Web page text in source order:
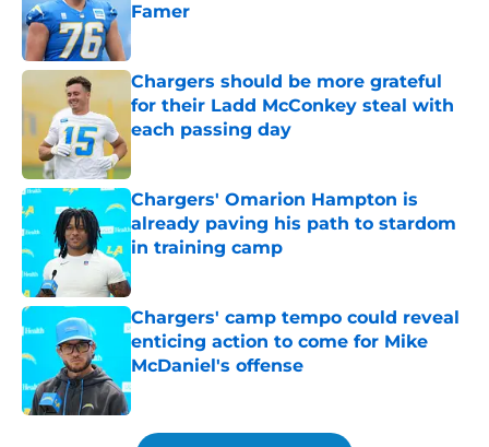
Famer
Published by on Invalid Date
Chargers should be more grateful
for their Ladd McConkey steal with
each passing day
Chargers' Omarion Hampton is
already paving his path to stardom
in training camp
Published by on Invalid Date
Chargers' camp tempo could reveal
enticing action to come for Mike
McDaniel's offense
Published by on Invalid Date
5 related articles loaded